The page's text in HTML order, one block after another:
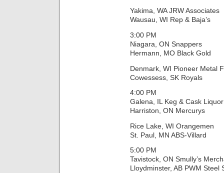
Yakima, WA JRW Associates
Wausau, WI Rep & Baja’s
3:00 PM
Niagara, ON Snappers
Hermann, MO Black Gold
Denmark, WI Pioneer Metal
Cowessess, SK Royals
4:00 PM
Galena, IL Keg & Cask
Harriston, ON Mercurys
Rice Lake, WI Orangemen
St. Paul, MN ABS-Villard
5:00 PM
Tavistock, ON Smully’s
Lloydminster, AB PWM Steel